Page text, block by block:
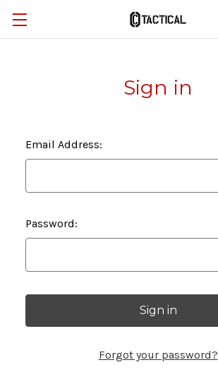
Sign in
Email Address:
Password:
Forgot your password?